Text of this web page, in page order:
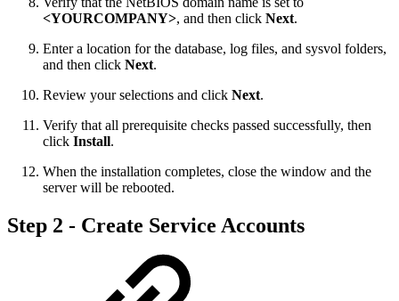
<YOURCOMPANY>, and then click Next.
Enter a location for the database, log files, and sysvol folders,
and then click Next.
Review your selections and click Next.
Verify that all prerequisite checks passed successfully, then
click Install.
When the installation completes, close the window and the
server will be rebooted.
Step 2 - Create Service Accounts